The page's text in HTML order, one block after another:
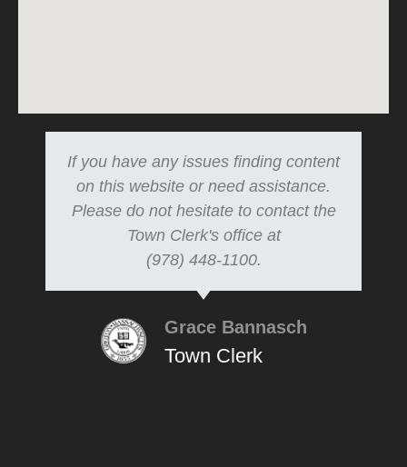
If you have any issues finding content
on this website or need assistance.
Please do not hesitate to contact the
Town Clerk's office at
(978) 448-1100.
Grace Bannasch
Town Clerk